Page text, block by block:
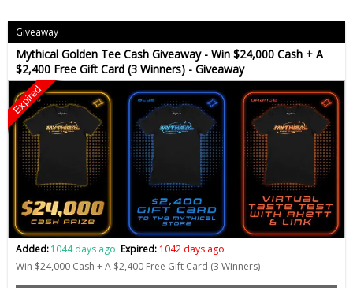
Giveaway
Mythical Golden Tee Cash Giveaway - Win $24,000 Cash + A
$2,400 Free Gift Card (3 Winners) - Giveaway
Expired
Added:1044 days ago Expired: 1042 days ago
Win $24,000 Cash + A $2,400 Free Gift Card (3 Winners)